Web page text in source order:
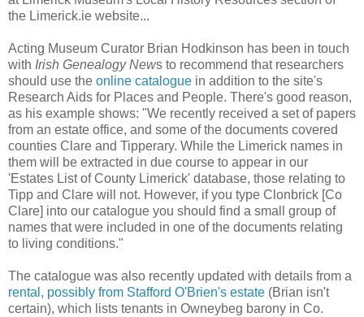
the Limerick.ie website...
Acting Museum Curator Brian Hodkinson has been in touch
with Irish Genealogy News to recommend that researchers
should use the online catalogue in addition to the site's
Research Aids for Places and People. There's good reason,
as his example shows: "We recently received a set of papers
from an estate office, and some of the documents covered
counties Clare and Tipperary. While the Limerick names in
them will be extracted in due course to appear in our
'Estates List of County Limerick' database, those relating to
Tipp and Clare will not. However, if you type Clonbrick [Co
Clare] into our catalogue you should find a small group of
names that were included in one of the documents relating
to living conditions."
The catalogue was also recently updated with details from a
rental, possibly from Stafford O'Brien's estate (Brian isn't
certain), which lists tenants in Owneybeg barony in Co.